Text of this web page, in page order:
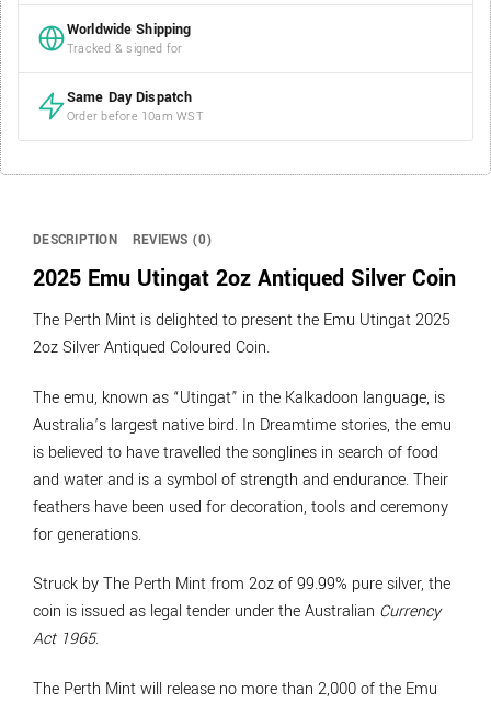
Worldwide Shipping
Tracked & signed for
Same Day Dispatch
Order before 10am WST
DESCRIPTION REVIEWS (0)
2025 Emu Utingat 2oz Antiqued Silver Coin
The Perth Mint is delighted to present the Emu Utingat 2025
2oz Silver Antiqued Coloured Coin.
The emu, known as “Utingat” in the Kalkadoon language, is
Australia’s largest native bird. In Dreamtime stories, the emu
is believed to have travelled the songlines in search of food
and water and is a symbol of strength and endurance. Their
feathers have been used for decoration, tools and ceremony
for generations.
Struck by The Perth Mint from 2oz of 99.99% pure silver, the
coin is issued as legal tender under the Australian Currency
Act 1965.
The Perth Mint will release no more than 2,000 of the Emu